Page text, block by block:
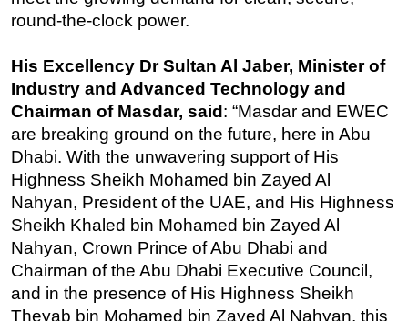
round-the-clock power.
His Excellency Dr Sultan Al Jaber, Minister of
Industry and Advanced Technology and
Chairman of Masdar, said : “Masdar and EWEC
are breaking ground on the future, here in Abu
Dhabi. With the unwavering support of His
Highness Sheikh Mohamed bin Zayed Al
Nahyan, President of the UAE, and His Highness
Sheikh Khaled bin Mohamed bin Zayed Al
Nahyan, Crown Prince of Abu Dhabi and
Chairman of the Abu Dhabi Executive Council,
and in the presence of His Highness Sheikh
Theyab bin Mohamed bin Zayed Al Nahyan, this